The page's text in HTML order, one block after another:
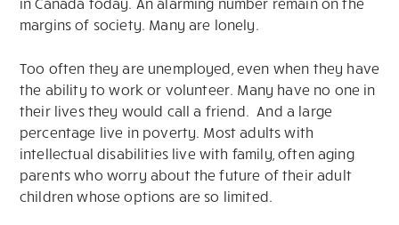
in Canada today. An alarming number remain on the
margins of society. Many are lonely.
Too often they are unemployed, even when they have
the ability to work or volunteer. Many have no one in
their lives they would call a friend. And a large
percentage live in poverty. Most adults with
intellectual disabilities live with family, often aging
parents who worry about the future of their adult
children whose options are so limited.